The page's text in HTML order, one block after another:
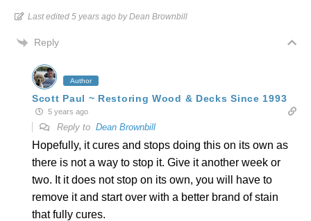
Last edited 5 years ago by Dean Brownbill
Reply
Author
Scott Paul ~ Restoring Wood & Decks Since 1993
5 years ago
Reply to Dean Brownbill
Hopefully, it cures and stops doing this on its own as
there is not a way to stop it. Give it another week or
two. It it does not stop on its own, you will have to
remove it and start over with a better brand of stain
that fully cures.